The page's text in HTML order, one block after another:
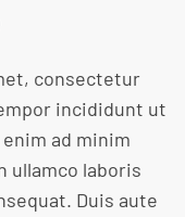
consectetur
incididunt ut
ad minim
ullamco laboris
Duis aute